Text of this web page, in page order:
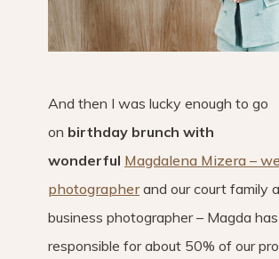
And then I was lucky enough to go
on birthday brunch with
wonderful Magdalena Mizera –
photographerand our court family
business photographer – Magda
responsible for about 50% of our